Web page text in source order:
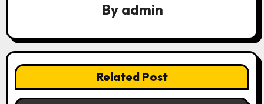
t
By admin
Related Post